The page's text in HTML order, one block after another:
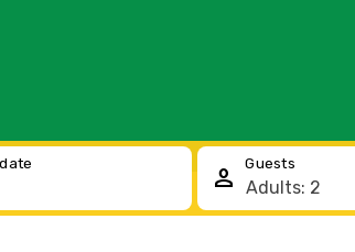
person Guests